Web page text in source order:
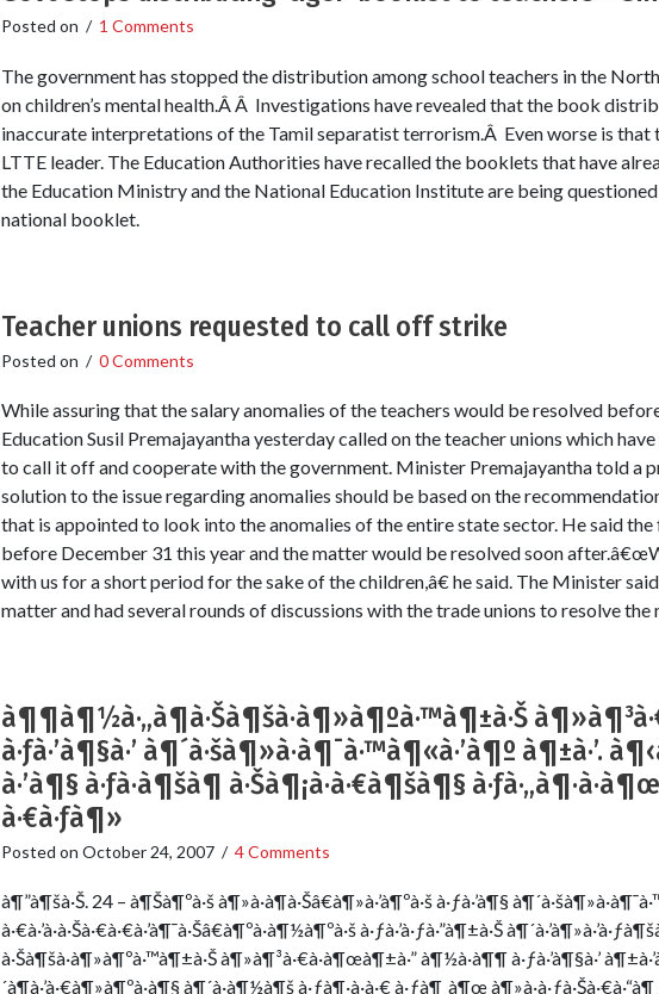
Posted on / 1 Comments
The government has stopped the distribution among school teachers in the
on children’s mental health.Â Â Investigations have revealed that the book
inaccurate interpretations of the Tamil separatist terrorism.Â Even worse is that
LTTE leader. The Education Authorities have recalled the booklets that have
the Education Ministry and the National Education Institute are being
national booklet.
Teacher unions requested to call off strike
Posted on / 0 Comments
While assuring that the salary anomalies of the teachers would be resolved
Education Susil Premajayantha yesterday called on the teacher unions which
to call it off and cooperate with the government. Minister Premajayantha told a
solution to the issue regarding anomalies should be based on the
that is appointed to look into the anomalies of the entire state sector. He said
before December 31 this year and the matter would be resolved soon
with us for a short period for the sake of the children,â€ he said. The Minister
matter and had several rounds of discussions with the trade unions to resolve the
à¶¶à¶½à·„à¶­à·Šà¶šà·à¶»à¶ºà·™à¶±à·Š
à·ƒà·’à¶§à·’ à¶´à·šà¶»à·à¶¯à·™à¶«à·’à¶º
à·’à¶§ à·ƒà·à¶šà¶ à·Šà¶¡à·à·€à¶šà¶§
à·€à·ƒà¶»
Posted on October 24, 2007/ 4 Comments
à¶”à¶šà·Š. 24 – à¶Šà¶ºà·š à¶»à·à¶­à·Šâ€à¶»à·’à¶ºà·š à·ƒà·’à¶§
à·€à·’à·à·Šà·€à·€à·’à¶¯à·Šâ€à¶ºà·à¶½à¶ºà·š à·ƒà·’à·ƒà·”à¶±à·Š
à·Šà¶šà·à¶»à¶ºà·™à¶±à·Š à¶»à¶³à·€à·à¶œà¶±à·” à¶½à·à¶¶ à·ƒà·’à¶§à·’
´à¶­à·’à·€à¶»à¶ºà·à¶§ à¶´à·à¶½à¶š à·ƒà¶·à·à·€ à·ƒà¶¸à¶œ